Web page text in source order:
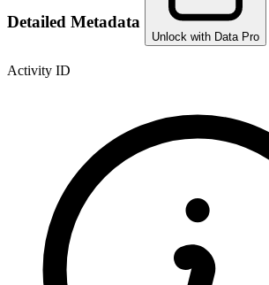
Detailed Metadata
Unlock with Data Pro
Activity ID